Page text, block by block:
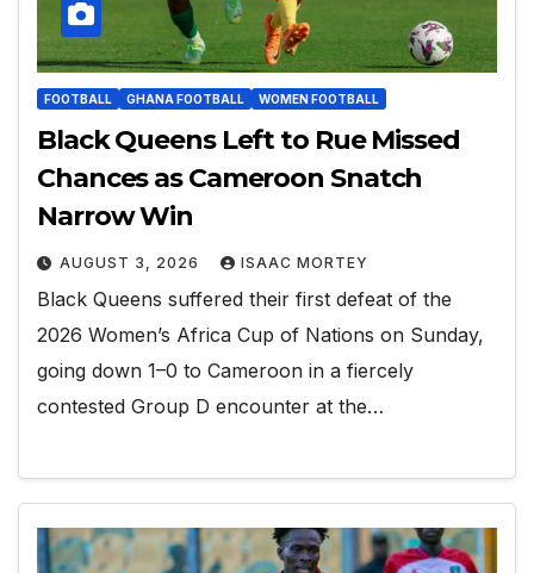
FOOTBALL GHANA FOOTBALL WOMEN FOOTBALL
Black Queens Left to Rue Missed
Chances as Cameroon Snatch
Narrow Win
AUGUST 3, 2026 ISAAC MORTEY
Black Queens suffered their first defeat of the
2026 Women’s Africa Cup of Nations on Sunday,
going down 1–0 to Cameroon in a fiercely
contested Group D encounter at the…